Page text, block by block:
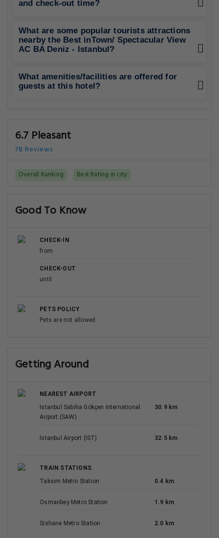
and check-out time?
What are some popular tourists attractions
nearby the Best inTown/ Spectacular View
AC BA Deniz - Istanbul?
What amenities/facilities are offered for
guests at this hotel?
6.7 Pleasant
78 Reviews
Overall Ranking Best Rating in city
Good To Know
CHECK-IN
from
CHECK-OUT
until
PETS POLICY
Pets are not allowed
Getting Around
NEAREST AIRPORT
Istanbul Sabiha Gökçen International
Airport (SAW)
30.9 km
İstanbul Airport (IST) 32.5 km
TRAIN STATIONS
Taksim Metro Station
0.4 km
Osmanbey Metro Station 1.9 km
Sishane Metro Station 2.0 km